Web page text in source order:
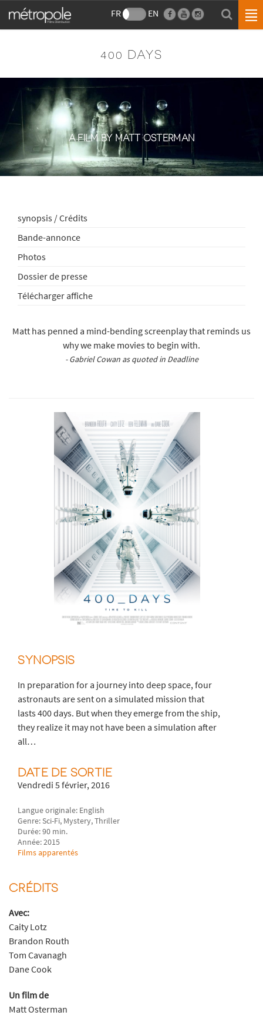
FR EN
400 DAYS
A FILM BY MATT OSTERMAN
synopsis / Crédits
Bande-annonce
Photos
Dossier de presse
Télécharger affiche
Matt has penned a mind-bending screenplay that reminds us
why we make movies to begin with.
- Gabriel Cowan as quoted in Deadline
SYNOPSIS
In preparation for a journey into deep space, four
astronauts are sent on a simulated mission that
lasts 400 days. But when they emerge from the ship,
they realize it may not have been a simulation after
all…
DATE DE SORTIE
Vendredi 5 février, 2016
Langue originale: English
Genre: Sci-Fi, Mystery, Thriller
Durée: 90 min.
Année: 2015
Films apparentés
CRÉDITS
Avec:
Caity Lotz
Brandon Routh
Tom Cavanagh
Dane Cook
Un film de
Matt Osterman